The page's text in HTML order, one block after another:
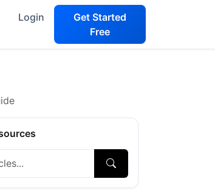
Login
Get Started
Free